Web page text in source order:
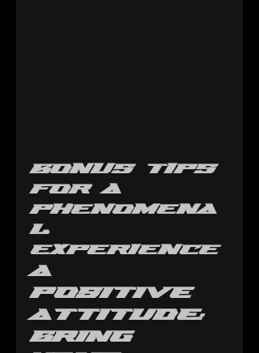
Bonus Tips
for a
Phenomena
l
Experience
A
Positive
Attitude:
Bring